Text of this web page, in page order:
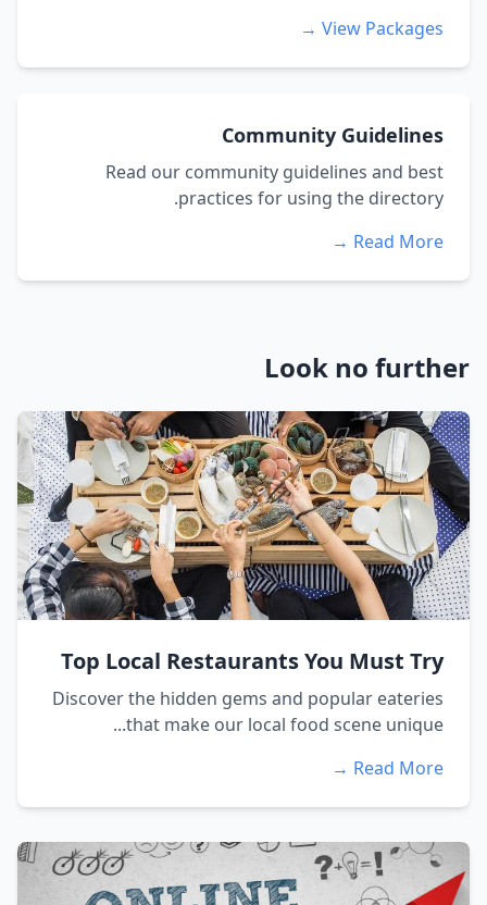
View Packages →
Community Guidelines
Read our community guidelines and best
practices for using the directory.
Read More →
Look no further
Top Local Restaurants You Must Try
Discover the hidden gems and popular eateries
that make our local food scene unique...
Read More →